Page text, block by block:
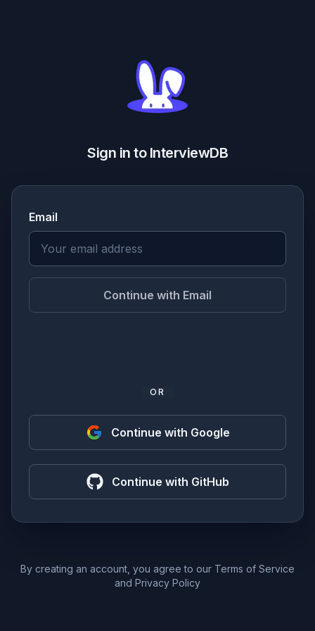
Sign in to InterviewDB
Email
Continue with Email
OR
Continue with Google
Continue with GitHub
By creating an account, you agree to our Terms of Service
and Privacy Policy